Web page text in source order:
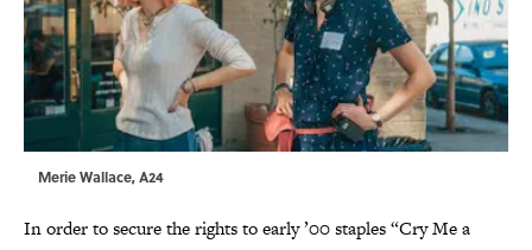
Merie Wallace, A24
In order to secure the rights to early ’00 staples “Cry Me a